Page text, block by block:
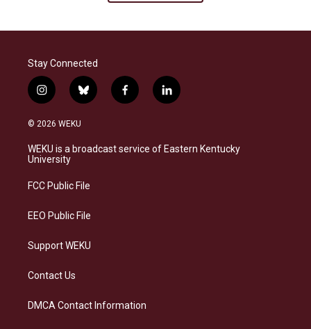
Stay Connected
i
n
s
a
g
a
b
l
s
k
f
a
b
o
l
i
e
d
© 2026 WEKU
WEKU is a broadcast service of Eastern Kentucky
University
FCC Public File
EEO Public File
Support WEKU
Contact Us
DMCA Contact Information